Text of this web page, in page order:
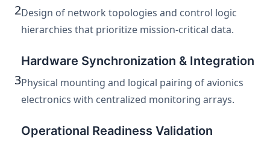
2Design of network topologies and control logic
hierarchies that prioritize mission-critical data.
3
Hardware Synchronization & Integration
Physical mounting and logical pairing of avionics
electronics with centralized monitoring arrays.
Operational Readiness Validation